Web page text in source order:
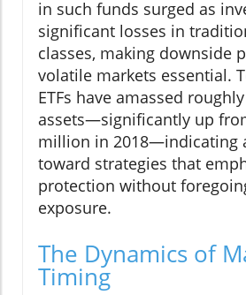
in such funds surged as
significant losses in
classes, making downside
volatile markets essential.
ETFs have amassed roughly
assets—significantly up
million in 2018—indicating
toward strategies that
protection without
exposure.
The Dynamics of
Timing